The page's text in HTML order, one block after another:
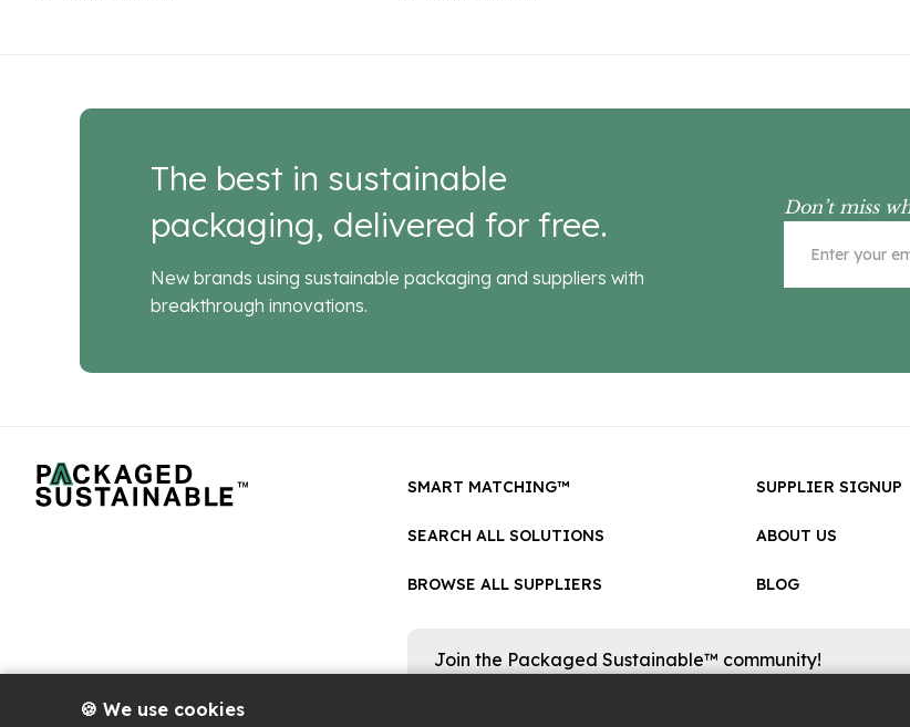
The best in sustainable
packaging, delivered for free.
New brands using sustainable packaging and suppliers with
breakthrough innovations.
Don’t miss
SMART MATCHING™
SEARCH ALL SOLUTIONS
BROWSE ALL SUPPLIERS
SUPPLIER SIGNUP
ABOUT US
BLOG
Join the Packaged Sustainable™ community!
🍪 We use cookies